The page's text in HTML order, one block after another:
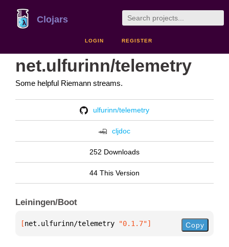
Clojars
LOGIN REGISTER
net.ulfurinn/telemetry
Some helpful Riemann streams.
ulfurinn/telemetry
cljdoc
252 Downloads
44 This Version
Leiningen/Boot
[net.ulfurinn/telemetry "0.1.7"] Copy